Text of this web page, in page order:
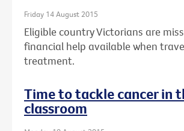
Friday 14 August 2015
Eligible country Victorians are
financial help available when
treatment.
Time to tackle cancer in
classroom